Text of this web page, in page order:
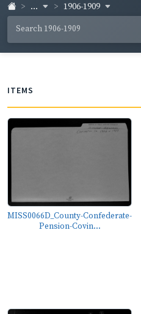
... 1906-1909
ITEMS
MISS0066D_County-Confederate-
Pension-Covin...